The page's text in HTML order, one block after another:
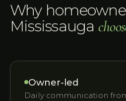
Why
Mississauga
Owner-led
Daily communication